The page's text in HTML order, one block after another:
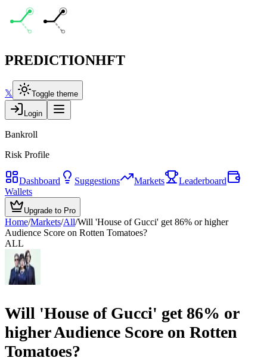
PREDICTIONHFT
𝕏 Toggle theme
Login
Bankroll
Risk Profile
Dashboard Suggestions Markets
Leaderboard
Wallets
Upgrade to Pro
Home/Markets/All/Will 'House of Gucci' get 86% or higher
Audience Score on Rotten Tomatoes?
ALL
Will 'House of Gucci' get 86% or
higher Audience Score on Rotten
Tomatoes?